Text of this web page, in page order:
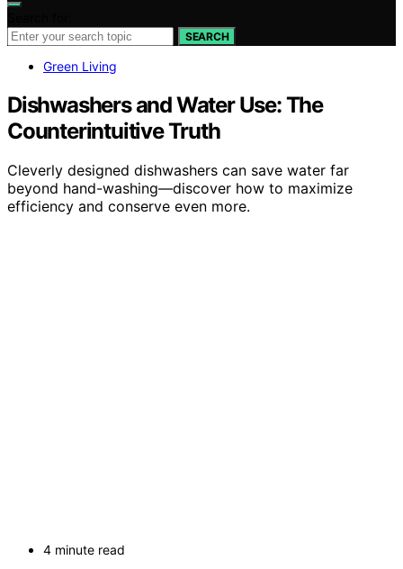
SEARCH
Green Living
Dishwashers and Water Use: The
Counterintuitive Truth
Cleverly designed dishwashers can save water far
beyond hand-washing—discover how to maximize
efficiency and conserve even more.
4 minute read